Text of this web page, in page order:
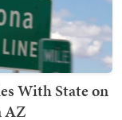
With State on
AZ